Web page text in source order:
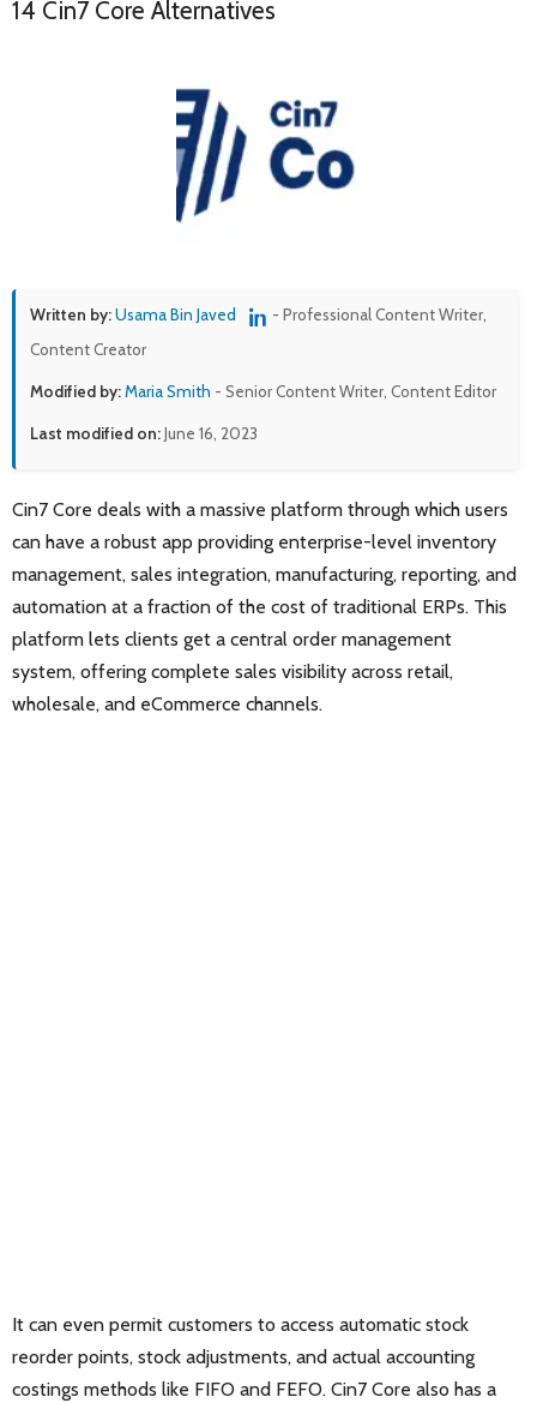
14 Cin7 Core Alternatives
Written by:Usama Bin Javed
- Professional Content Writer,
Content Creator
Modified by:Maria Smith - Senior Content Writer, Content Editor
Last modified on:June 16, 2023
Cin7 Core deals with a massive platform through which users
can have a robust app providing enterprise-level inventory
management, sales integration, manufacturing, reporting, and
automation at a fraction of the cost of traditional ERPs. This
platform lets clients get a central order management
system, offering complete sales visibility across retail,
wholesale, and eCommerce channels.
It can even permit customers to access automatic stock
reorder points, stock adjustments, and actual accounting
costings methods like FIFO and FEFO. Cin7 Core also has a